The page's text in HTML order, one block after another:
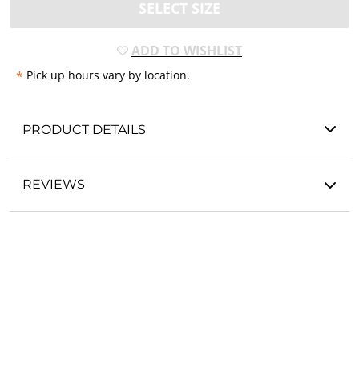
SELECT SIZE
ADD TO WISHLIST
* Pick up hours vary by location.
PRODUCT DETAILS
REVIEWS